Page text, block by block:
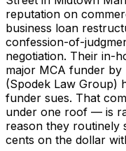
reputation on
business loan
confession-of-
negotiation. Their in-
major MCA funder by
(Spodek Law Group)
funder sues. That
under one roof — is
reason they routinely
cents on the dollar